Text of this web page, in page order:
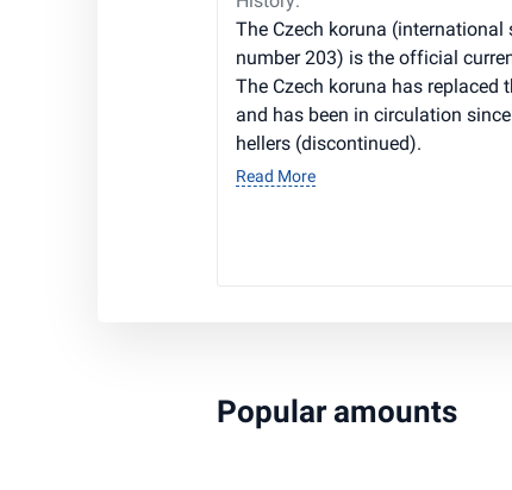
The Czech koruna (international
number 203) is the official
The Czech koruna has replaced
and has been in circulation
hellers (discontinued).
Read More
Popular amounts